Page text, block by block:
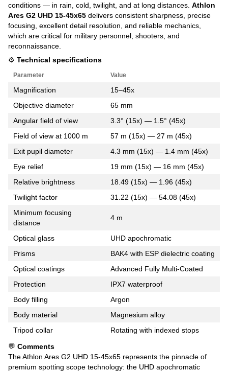
conditions — in rain, cold, twilight, and at long distances. Athlon
Ares G2 UHD 15-45x65 delivers consistent sharpness, precise
focusing, excellent detail resolution, and reliable mechanics,
which are critical for military personnel, shooters, and
reconnaissance.
⚙️ Technical specifications
Parameter Value
Magnification
15–45x
Objective diameter
65 mm
Angular field of view
3.3° (15x) — 1.5° (45x)
Field of view at 1000 m
57 m (15x) — 27 m (45x)
Exit pupil diameter
4.3 mm (15x) — 1.4 mm (45x)
Eye relief
19 mm (15x) — 16 mm (45x)
Relative brightness
18.49 (15x) — 1.96 (45x)
Twilight factor
31.22 (15x) — 54.08 (45x)
Minimum focusing
distance
4 m
Optical glass
UHD apochromatic
Prisms
BAK4 with ESP dielectric coating
Optical coatings
Advanced Fully Multi-Coated
Protection
IPX7 waterproof
Body filling
Argon
Body material
Magnesium alloy
Tripod collar
Rotating with indexed stops
💬 Comments
The Athlon Ares G2 UHD 15-45x65 represents the pinnacle of
premium spotting scope technology: the UHD apochromatic